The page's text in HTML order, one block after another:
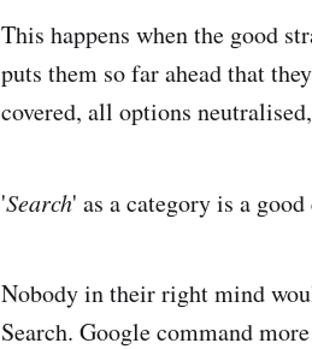
This happens when the good
puts them so far ahead that
covered, all options
'Search' as a category is a
Nobody in their right mind
Search. Google command